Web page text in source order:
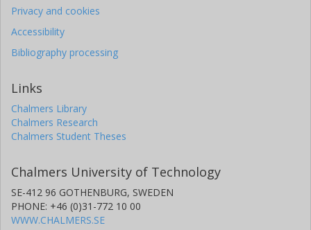
KU Leuven
K. Riisager
Aarhus University
M. Seidlitz
University of Cologne
O. Tengblad
Hans Törnqvist
Chalmers, Physics
Other publications
Privacy and cookies
Accessibility
Bibliography processing
Links
Chalmers Library
Chalmers Research
Chalmers Student Theses
Chalmers University of Technology
SE-412 96 GOTHENBURG, SWEDEN
PHONE: +46 (0)31-772 10 00
WWW.CHALMERS.SE